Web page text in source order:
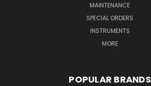
MAINTENANCE
SPECIAL ORDERS
INSTRUMENTS
MORE
POPULAR BRANDS